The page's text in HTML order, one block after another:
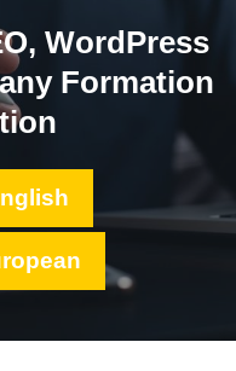
WordPress
Formation